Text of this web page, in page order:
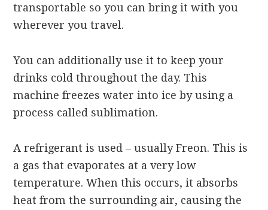
transportable so you can bring it with you
wherever you travel.
You can additionally use it to keep your
drinks cold throughout the day. This
machine freezes water into ice by using a
process called sublimation.
A refrigerant is used – usually Freon. This is
a gas that evaporates at a very low
temperature. When this occurs, it absorbs
heat from the surrounding air, causing the